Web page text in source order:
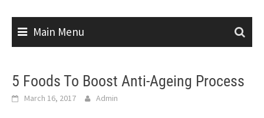
Main Menu
5 Foods To Boost Anti-Ageing Process
March 16, 2017 Admin